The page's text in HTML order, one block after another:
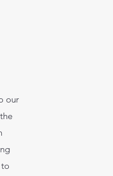
our